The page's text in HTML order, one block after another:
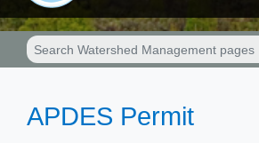
​​​APDES Permit